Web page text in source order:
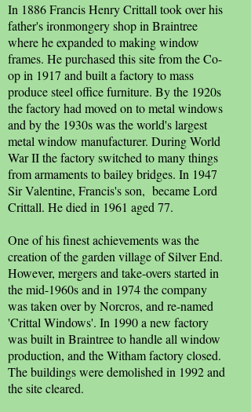
In 1886 Francis Henry Crittall took over his
father's ironmongery shop in Braintree
where he expanded to making window
frames. He purchased this site from the Co-
op in 1917 and built a factory to mass
produce steel office furniture. By the 1920s
the factory had moved on to metal windows
and by the 1930s was the world's largest
metal window manufacturer. During World
War II the factory switched to many things
from armaments to bailey bridges. In 1947
Sir Valentine, Francis's son, became Lord
Crittall. He died in 1961 aged 77.
One of his finest achievements was the
creation of the garden village of Silver End.
However, mergers and take-overs started in
the mid-1960s and in 1974 the company
was taken over by Norcros, and re-named
'Crittal Windows'. In 1990 a new factory
was built in Braintree to handle all window
production, and the Witham factory closed.
The buildings were demolished in 1992 and
the site cleared.